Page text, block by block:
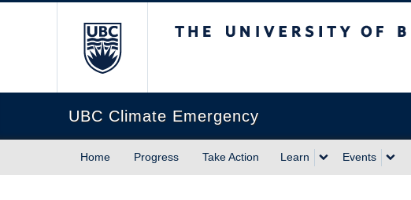
UBC Climate Emergency
Home Progress Take Action Learn Events